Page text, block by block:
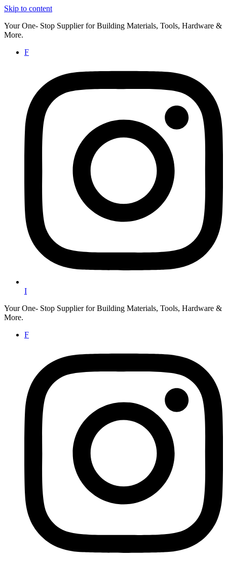
Skip to content
Your One- Stop Supplier for Building Materials, Tools, Hardware &
More.
F
I
Your One- Stop Supplier for Building Materials, Tools, Hardware &
More.
F